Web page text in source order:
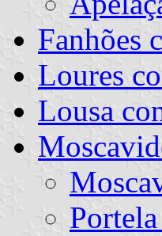
Fanhões
Loures
Lousa